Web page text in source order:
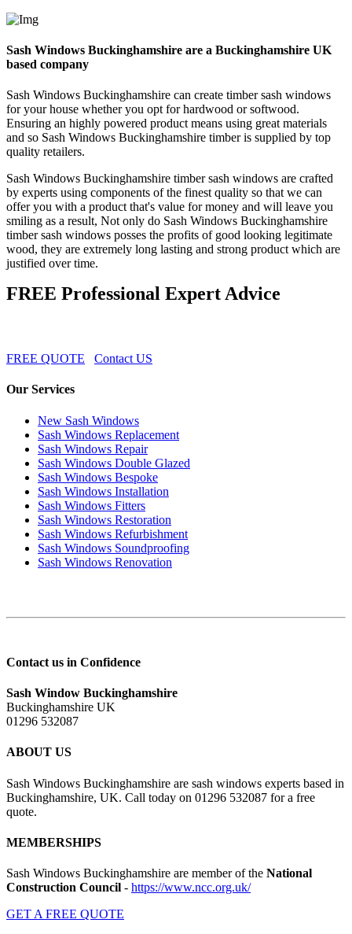
Sash Windows Buckinghamshire are a Buckinghamshire UK
based company
Sash Windows Buckinghamshire can create timber sash windows
for your house whether you opt for hardwood or softwood.
Ensuring an highly powered product means using great materials
and so Sash Windows Buckinghamshire timber is supplied by top
quality retailers.
Sash Windows Buckinghamshire timber sash windows are crafted
by experts using components of the finest quality so that we can
offer you with a product that's value for money and will leave you
smiling as a result, Not only do Sash Windows Buckinghamshire
timber sash windows posses the profits of good looking legitimate
wood, they are extremely long lasting and strong product which are
justified over time.
FREE Professional Expert Advice
FREE QUOTE Contact US
Our Services
New Sash Windows
Sash Windows Replacement
Sash Windows Repair
Sash Windows Double Glazed
Sash Windows Bespoke
Sash Windows Installation
Sash Windows Fitters
Sash Windows Restoration
Sash Windows Refurbishment
Sash Windows Soundproofing
Sash Windows Renovation
Contact us in Confidence
Sash Window Buckinghamshire
Buckinghamshire UK
01296 532087
ABOUT US
Sash Windows Buckinghamshire are sash windows experts based in
Buckinghamshire, UK. Call today on 01296 532087 for a free
quote.
MEMBERSHIPS
Sash Windows Buckinghamshire are member of the National
Construction Council - https://www.ncc.org.uk/
GET A FREE QUOTE